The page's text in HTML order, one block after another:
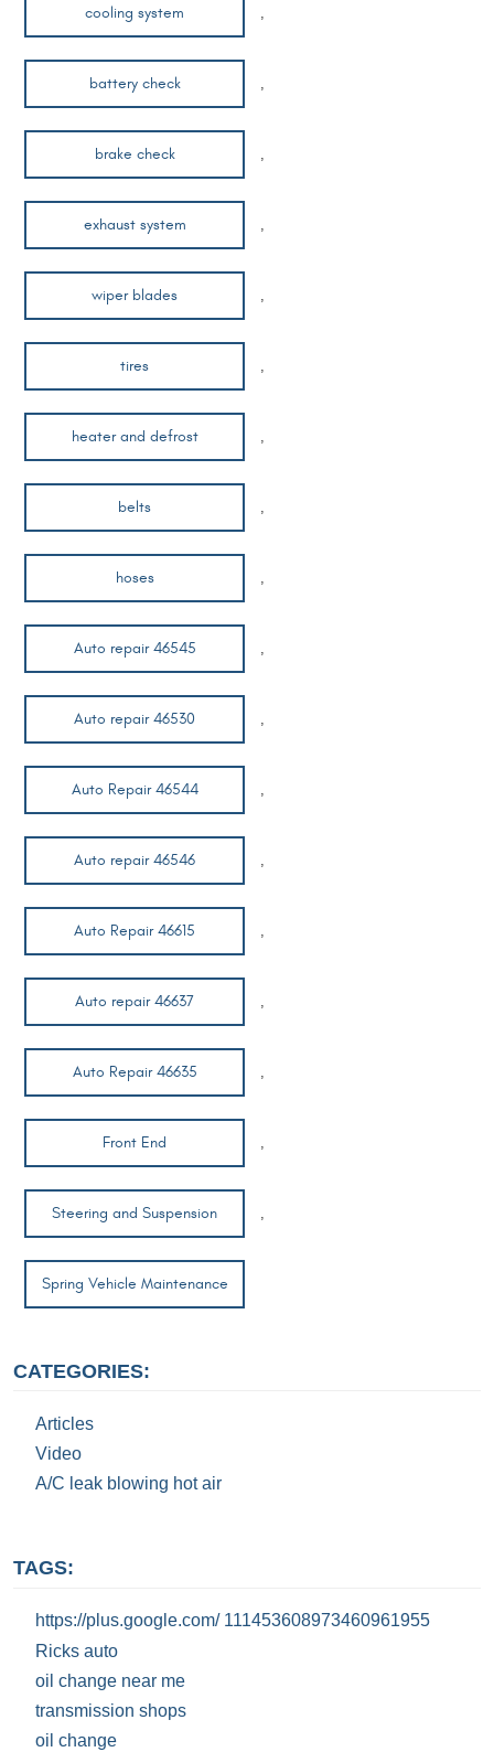
cooling system
battery check
brake check
exhaust system
wiper blades
tires
heater and defrost
belts
hoses
Auto repair 46545
Auto repair 46530
Auto Repair 46544
Auto repair 46546
Auto Repair 46615
Auto repair 46637
Auto Repair 46635
Front End
Steering and Suspension
Spring Vehicle Maintenance
CATEGORIES:
Articles
Video
A/C leak blowing hot air
TAGS:
https://plus.google.com/ 111453608973460961955
Ricks auto
oil change near me
transmission shops
oil change